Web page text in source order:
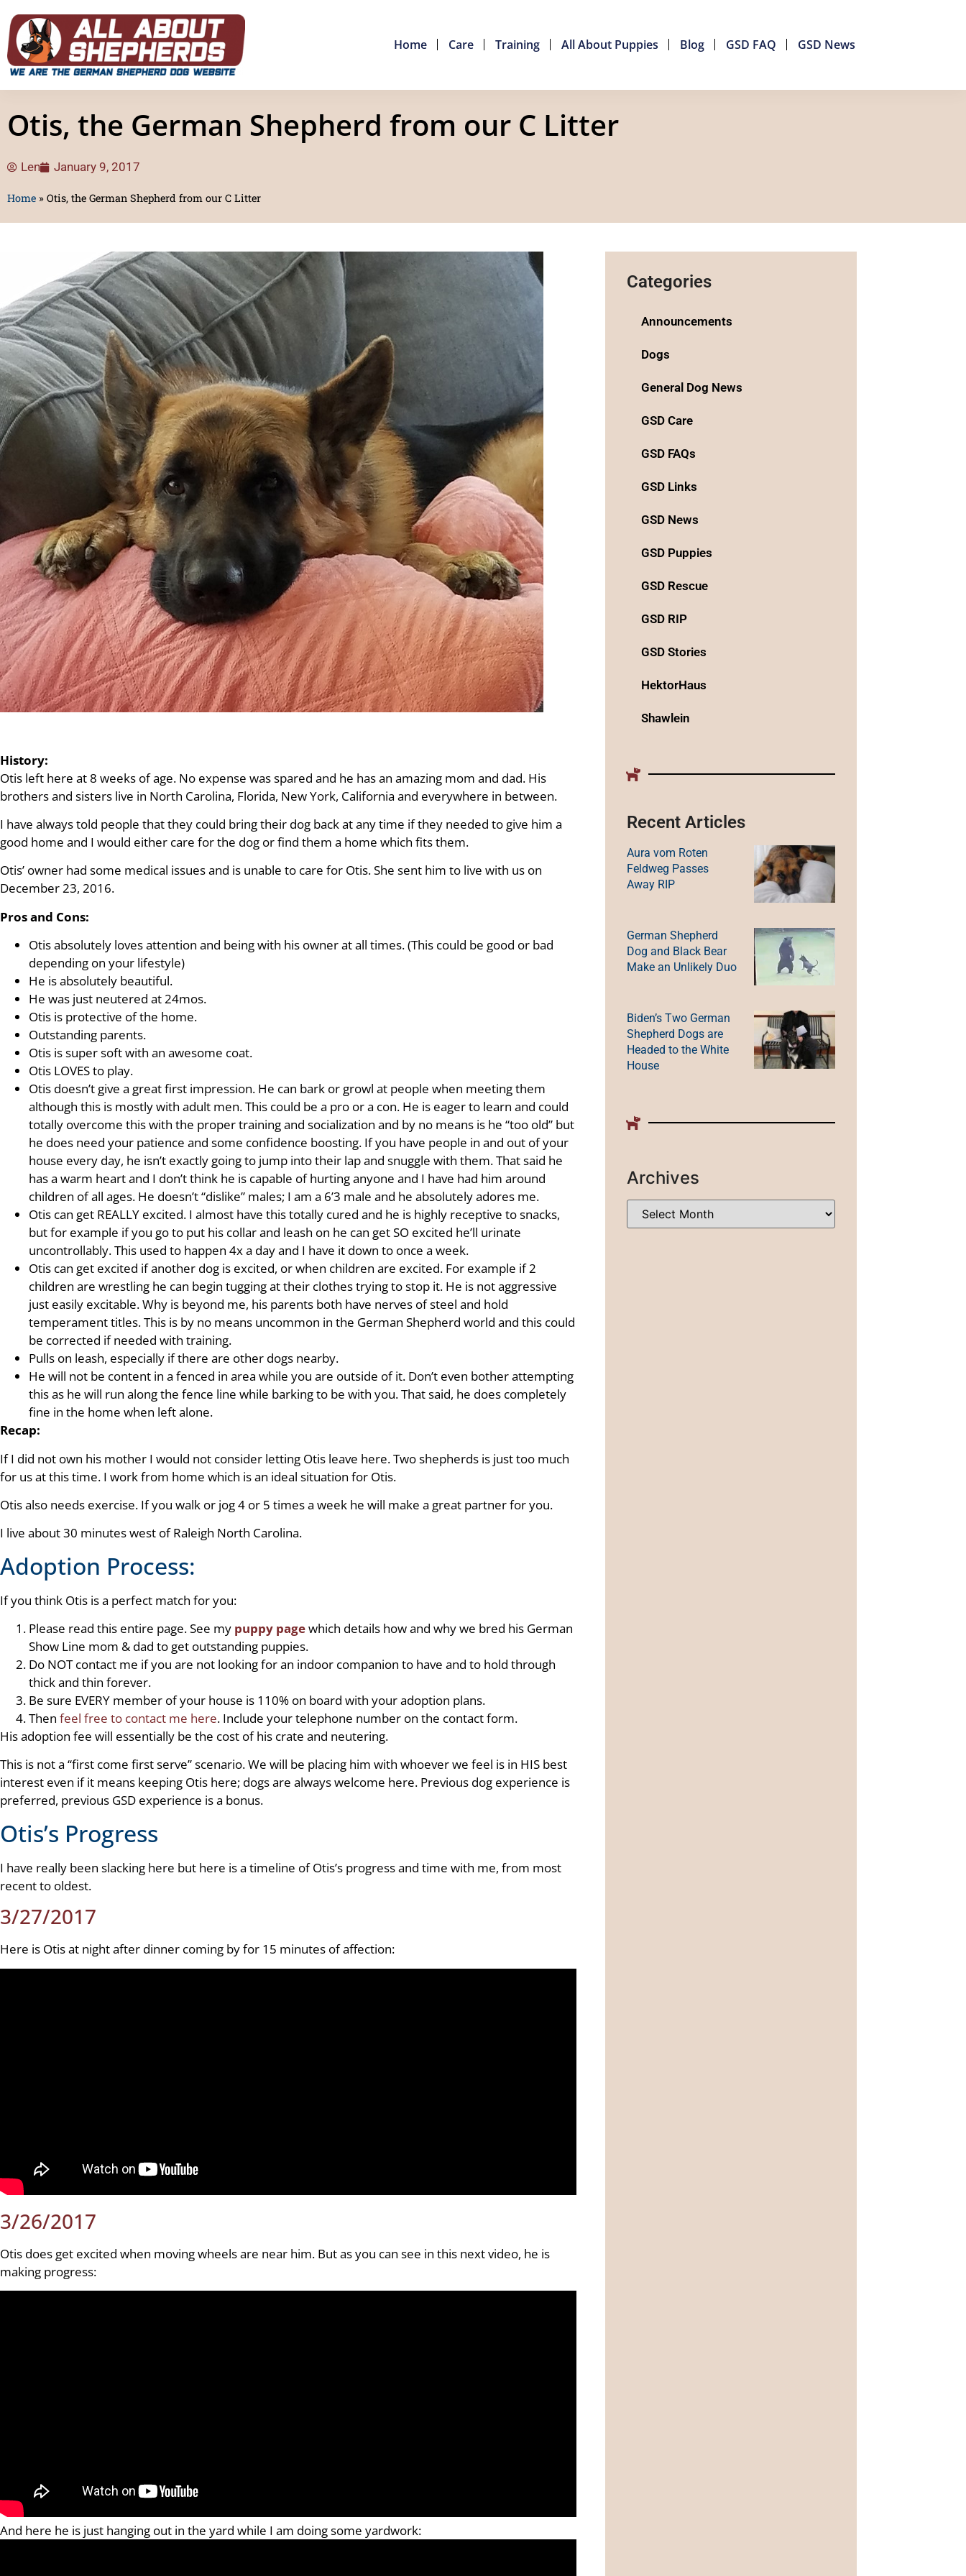
Home Care Training All About Puppies Blog GSD FAQ GSD News
Otis, the German Shepherd from our C Litter
Len January 9, 2017
Home » Otis, the German Shepherd from our C Litter
History:
Otis left here at 8 weeks of age. No expense was spared and he has an amazing mom and dad. His
brothers and sisters live in North Carolina, Florida, New York, California and everywhere in between.
I have always told people that they could bring their dog back at any time if they needed to give him a
good home and I would either care for the dog or find them a home which fits them.
Otis’ owner had some medical issues and is unable to care for Otis. She sent him to live with us on
December 23, 2016.
Pros and Cons:
Otis absolutely loves attention and being with his owner at all times. (This could be good or bad
depending on your lifestyle)
He is absolutely beautiful.
He was just neutered at 24mos.
Otis is protective of the home.
Outstanding parents.
Otis is super soft with an awesome coat.
Otis LOVES to play.
Otis doesn’t give a great first impression. He can bark or growl at people when meeting them
although this is mostly with adult men. This could be a pro or a con. He is eager to learn and could
totally overcome this with the proper training and socialization and by no means is he “too old” but
he does need your patience and some confidence boosting. If you have people in and out of your
house every day, he isn’t exactly going to jump into their lap and snuggle with them. That said he
has a warm heart and I don’t think he is capable of hurting anyone and I have had him around
children of all ages. He doesn’t “dislike” males; I am a 6’3 male and he absolutely adores me.
Otis can get REALLY excited. I almost have this totally cured and he is highly receptive to snacks,
but for example if you go to put his collar and leash on he can get SO excited he’ll urinate
uncontrollably. This used to happen 4x a day and I have it down to once a week.
Otis can get excited if another dog is excited, or when children are excited. For example if 2
children are wrestling he can begin tugging at their clothes trying to stop it. He is not aggressive
just easily excitable. Why is beyond me, his parents both have nerves of steel and hold
temperament titles. This is by no means uncommon in the German Shepherd world and this could
be corrected if needed with training.
Pulls on leash, especially if there are other dogs nearby.
He will not be content in a fenced in area while you are outside of it. Don’t even bother attempting
this as he will run along the fence line while barking to be with you. That said, he does completely
fine in the home when left alone.
Recap:
If I did not own his mother I would not consider letting Otis leave here. Two shepherds is just too much
for us at this time. I work from home which is an ideal situation for Otis.
Otis also needs exercise. If you walk or jog 4 or 5 times a week he will make a great partner for you.
I live about 30 minutes west of Raleigh North Carolina.
Adoption Process:
If you think Otis is a perfect match for you:
Please read this entire page. See my puppy pagewhich details how and why we bred his German
Show Line mom & dad to get outstanding puppies.
Do NOT contact me if you are not looking for an indoor companion to have and to hold through
thick and thin forever.
Be sure EVERY member of your house is 110% on board with your adoption plans.
Then feel free to contact me here. Include your telephone number on the contact form.
His adoption fee will essentially be the cost of his crate and neutering.
This is not a “first come first serve” scenario. We will be placing him with whoever we feel is in HIS best
interest even if it means keeping Otis here; dogs are always welcome here. Previous dog experience is
preferred, previous GSD experience is a bonus.
Otis’s Progress
I have really been slacking here but here is a timeline of Otis’s progress and time with me, from most
recent to oldest.
3/27/2017
Here is Otis at night after dinner coming by for 15 minutes of affection:
3/26/2017
Otis does get excited when moving wheels are near him. But as you can see in this next video, he is
making progress:
And here he is just hanging out in the yard while I am doing some yardwork:
Categories
Announcements
Dogs
General Dog News
GSD Care
GSD FAQs
GSD Links
GSD News
GSD Puppies
GSD Rescue
GSD RIP
GSD Stories
HektorHaus
Shawlein
Recent Articles
Aura vom Roten
Feldweg Passes
Away RIP
German Shepherd
Dog and Black Bear
Make an Unlikely Duo
Biden’s Two German
Shepherd Dogs are
Headed to the White
House
Archives